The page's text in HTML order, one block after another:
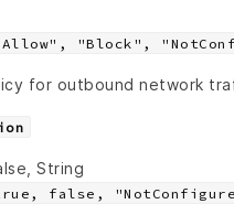
"Block",
for outbound network
String
false,